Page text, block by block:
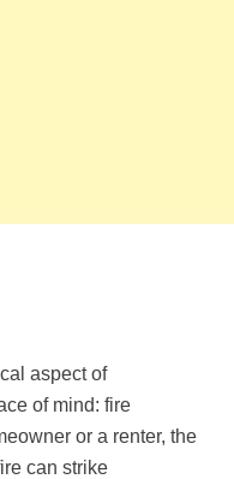
aspect of
of mind: fire
or a renter, the
can strike